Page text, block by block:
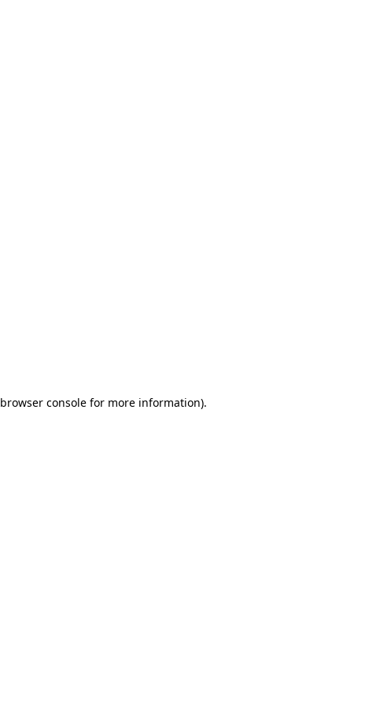
browser consolefor more information).